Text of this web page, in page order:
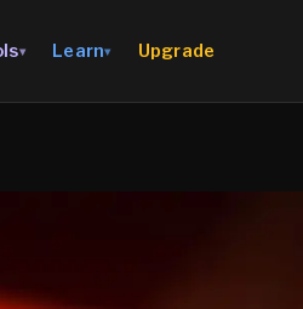
▾ Learn▾ Upgrade